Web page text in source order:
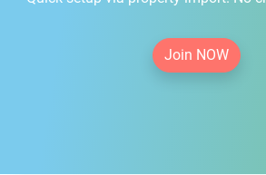
Join NOW